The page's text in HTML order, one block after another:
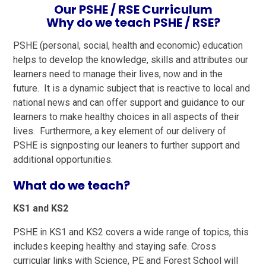
Our PSHE / RSE Curriculum
Why do we teach PSHE / RSE?
PSHE (personal, social, health and economic) education
helps to develop the knowledge, skills and attributes our
learners need to manage their lives, now and in the
future. It is a dynamic subject that is reactive to local and
national news and can offer support and guidance to our
learners to make healthy choices in all aspects of their
lives. Furthermore, a key element of our delivery of
PSHE is signposting our leaners to further support and
additional opportunities.
What do we teach?
KS1 and KS2
PSHE in KS1 and KS2 covers a wide range of topics, this
includes keeping healthy and staying safe. Cross
curricular links with Science, PE and Forest School will